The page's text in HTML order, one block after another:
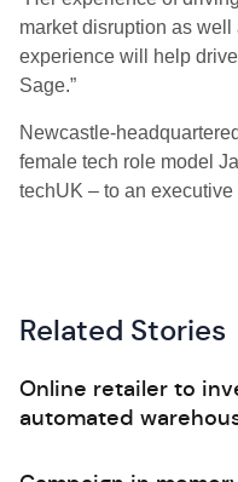
market disruption as
experience will help
Sage.”
Newcastle-
female tech role model
techUK – to an
Related Stories
Online retailer to
automated